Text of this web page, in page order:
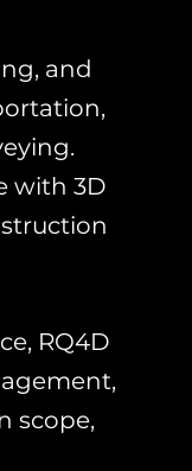
and
with 3D
RQ4D
scope,